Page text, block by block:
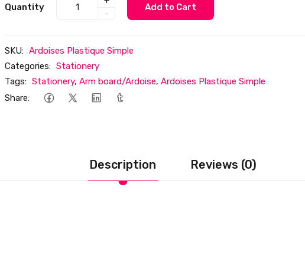
Quantity
-
Add to Cart
SKU: Ardoises Plastique Simple
Categories: Stationery
Tags: Stationery,Arm board/Ardoise,Ardoises Plastique Simple
Share:
Description Reviews (0)